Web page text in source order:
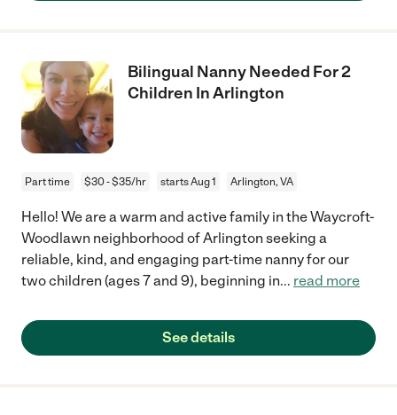
Bilingual Nanny Needed For 2
Children In Arlington
Part time $30 - $35/hr starts Aug 1 Arlington, VA
Hello! We are a warm and active family in the Waycroft-
Woodlawn neighborhood of Arlington seeking a
reliable, kind, and engaging part-time nanny for our
two children (ages 7 and 9), beginning in... read more
See details